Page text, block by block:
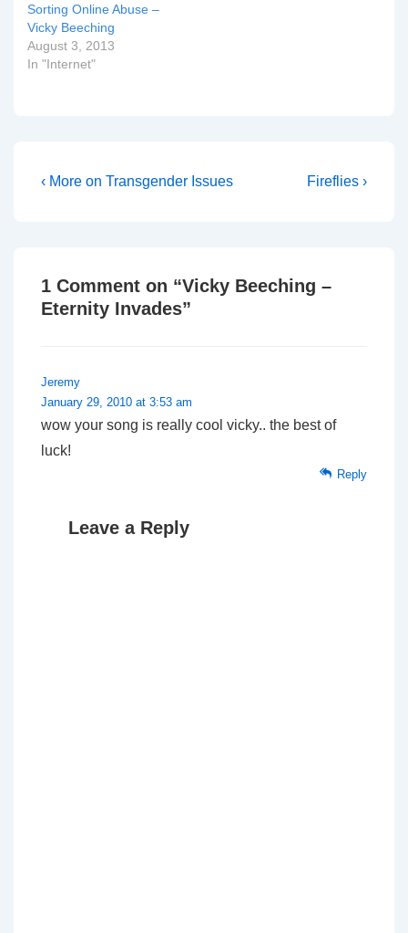
Sorting Online Abuse –
Vicky Beeching
August 3, 2013
In "Internet"
Post
Previous
‹ More on Transgender Issues
Next
Fireflies ›
1 Comment on “Vicky Beeching –
Eternity Invades”
Jeremy
January 29, 2010 at 3:53 am
wow your song is really cool vicky.. the best of
luck!
Reply
Leave a Reply